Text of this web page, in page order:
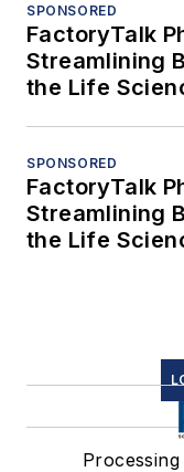
SPONSORED
FactoryTalk
Streamlining
the Life
SPONSORED
FactoryTalk
Streamlining
the Life